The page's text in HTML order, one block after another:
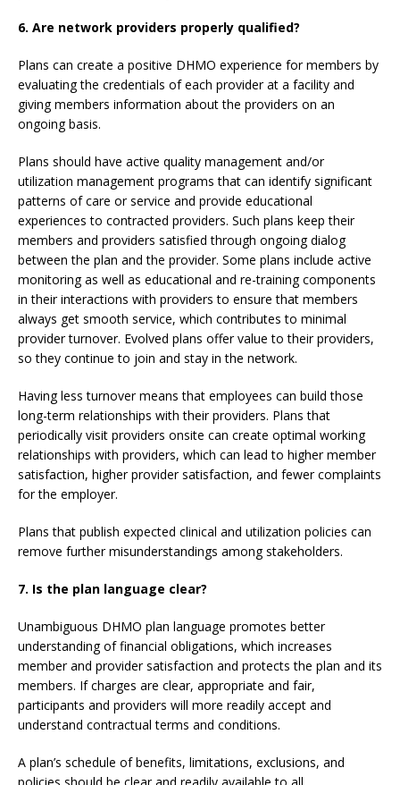
6. Are network providers properly qualified?
Plans can create a positive DHMO experience for members by
evaluating the credentials of each provider at a facility and
giving members information about the providers on an
ongoing basis.
Plans should have active quality management and/or
utilization management programs that can identify significant
patterns of care or service and provide educational
experiences to contracted providers. Such plans keep their
members and providers satisfied through ongoing dialog
between the plan and the provider. Some plans include active
monitoring as well as educational and re-training components
in their interactions with providers to ensure that members
always get smooth service, which contributes to minimal
provider turnover. Evolved plans offer value to their providers,
so they continue to join and stay in the network.
Having less turnover means that employees can build those
long-term relationships with their providers. Plans that
periodically visit providers onsite can create optimal working
relationships with providers, which can lead to higher member
satisfaction, higher provider satisfaction, and fewer complaints
for the employer.
Plans that publish expected clinical and utilization policies can
remove further misunderstandings among stakeholders.
7. Is the plan language clear?
Unambiguous DHMO plan language promotes better
understanding of financial obligations, which increases
member and provider satisfaction and protects the plan and its
members. If charges are clear, appropriate and fair,
participants and providers will more readily accept and
understand contractual terms and conditions.
A plan’s schedule of benefits, limitations, exclusions, and